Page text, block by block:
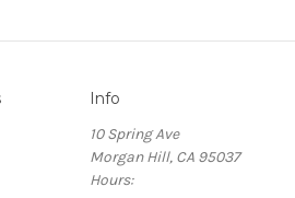
Info
10 Spring Ave
Morgan Hill, CA 95037
Hours: